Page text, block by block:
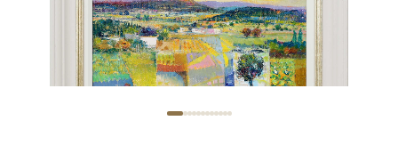
Sardines IV (Original)
24 x 24 inches
£1,195